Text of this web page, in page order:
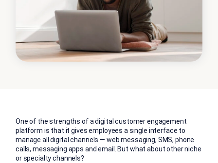
One of the strengths of a digital customer engagement
platform is that it gives employees a single interface to
manage all digital channels — web messaging, SMS, phone
calls, messaging apps and email. But what about other niche
or specialty channels?